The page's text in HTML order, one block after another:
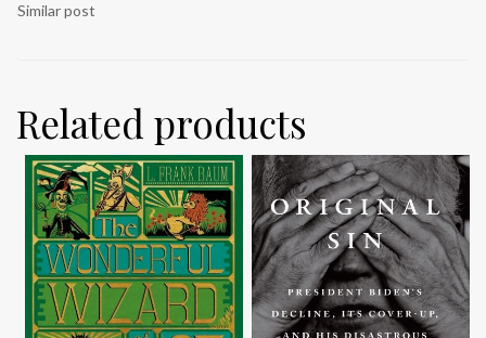
Similar post
Related products